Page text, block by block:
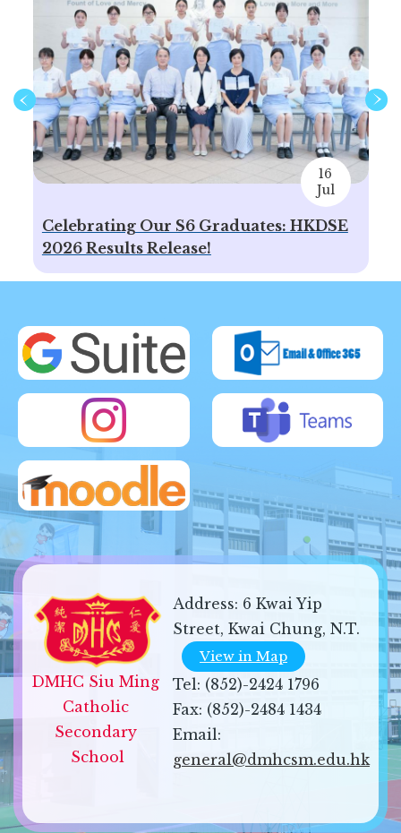
16
Jul
Celebrating Our S6 Graduates: HKDSE
2026 Results Release!
DMHC Siu Ming
Catholic
Secondary
School
Address: 6 Kwai Yip
Street, Kwai Chung, N.T.
View in Map
Tel: (852)-2424 1796
Fax: (852)-2484 1434
Email:
general@dmhcsm.edu.hk